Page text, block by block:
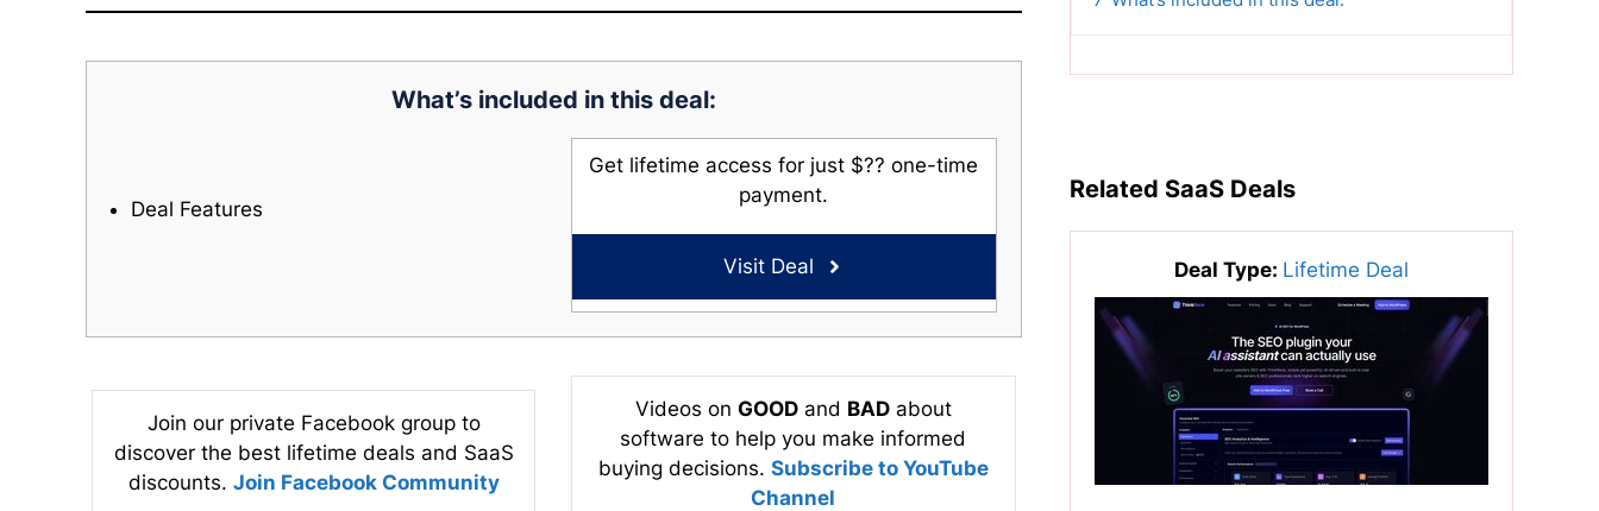
What’s included in this deal:
Deal Features
Get lifetime access for just $?? one-time
payment.
Visit Deal
Join our private Facebook group to
discover the best lifetime deals and SaaS
discounts. Join Facebook Community
Videos on GOODand BADabout
software to help you make informed
buying decisions. Subscribe to YouTube
Channel
Related SaaS Deals
Deal Type: Lifetime Deal